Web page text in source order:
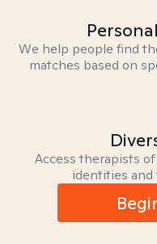
We help people find
matches based on
Access therapists
identities and